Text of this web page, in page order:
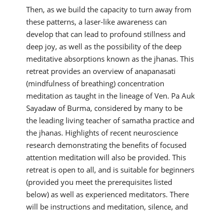
Then, as we build the capacity to turn away from
these patterns, a laser-like awareness can
develop that can lead to profound stillness and
deep joy, as well as the possibility of the deep
meditative absorptions known as the jhanas. This
retreat provides an overview of anapanasati
(mindfulness of breathing) concentration
meditation as taught in the lineage of Ven. Pa Auk
Sayadaw of Burma, considered by many to be
the leading living teacher of samatha practice and
the jhanas. Highlights of recent neuroscience
research demonstrating the benefits of focused
attention meditation will also be provided. This
retreat is open to all, and is suitable for beginners
(provided you meet the prerequisites listed
below) as well as experienced meditators. There
will be instructions and meditation, silence, and